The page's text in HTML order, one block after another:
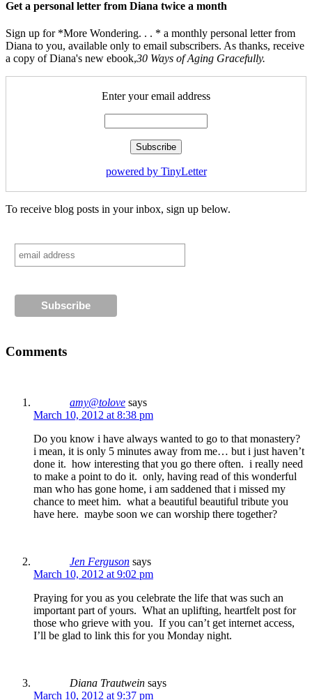
Get a personal letter from Diana twice a month
Sign up for *More Wondering. . . * a monthly personal letter from
Diana to you, available only to email subscribers. As thanks, receive
a copy of Diana's new ebook,30 Ways of Aging Gracefully.
Enter your email address
powered by TinyLetter
To receive blog posts in your inbox, sign up below.
Comments
amy@tolove says
March 10, 2012 at 8:38 pm
Do you know i have always wanted to go to that monastery?
i mean, it is only 5 minutes away from me… but i just haven’t
done it. how interesting that you go there often. i really need
to make a point to do it. only, having read of this wonderful
man who has gone home, i am saddened that i missed my
chance to meet him. what a beautiful beautiful tribute you
have here. maybe soon we can worship there together?
Jen Ferguson says
March 10, 2012 at 9:02 pm
Praying for you as you celebrate the life that was such an
important part of yours. What an uplifting, heartfelt post for
those who grieve with you. If you can’t get internet access,
I’ll be glad to link this for you Monday night.
Diana Trautwein says
March 10, 2012 at 9:37 pm